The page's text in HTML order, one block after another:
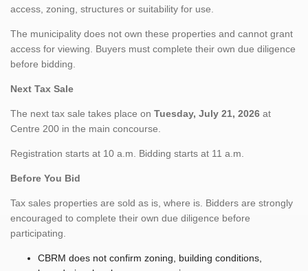
access, zoning, structures or suitability for use.
The municipality does not own these properties and cannot grant
access for viewing. Buyers must complete their own due diligence
before bidding.
Next Tax Sale
The next tax sale takes place on Tuesday, July 21, 2026 at
Centre 200 in the main concourse.
Registration starts at 10 a.m. Bidding starts at 11 a.m.
Before You Bid
Tax sales properties are sold as is, where is. Bidders are strongly
encouraged to complete their own due diligence before
participating.
CBRM does not confirm zoning, building conditions,